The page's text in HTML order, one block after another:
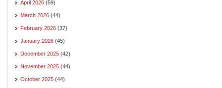
April 2026 (59)
March 2026 (44)
February 2026 (37)
January 2026 (45)
December 2025 (42)
November 2025 (44)
October 2025 (44)